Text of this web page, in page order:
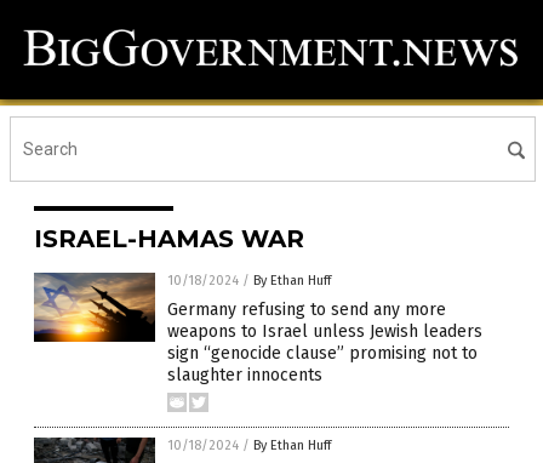
ISRAEL-HAMAS WAR
10/18/2024 / By Ethan Huff
Germany refusing to send any more
weapons to Israel unless Jewish leaders
sign “genocide clause” promising not to
slaughter innocents
10/18/2024 / By Ethan Huff